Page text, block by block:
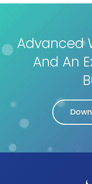
Advanced
And An